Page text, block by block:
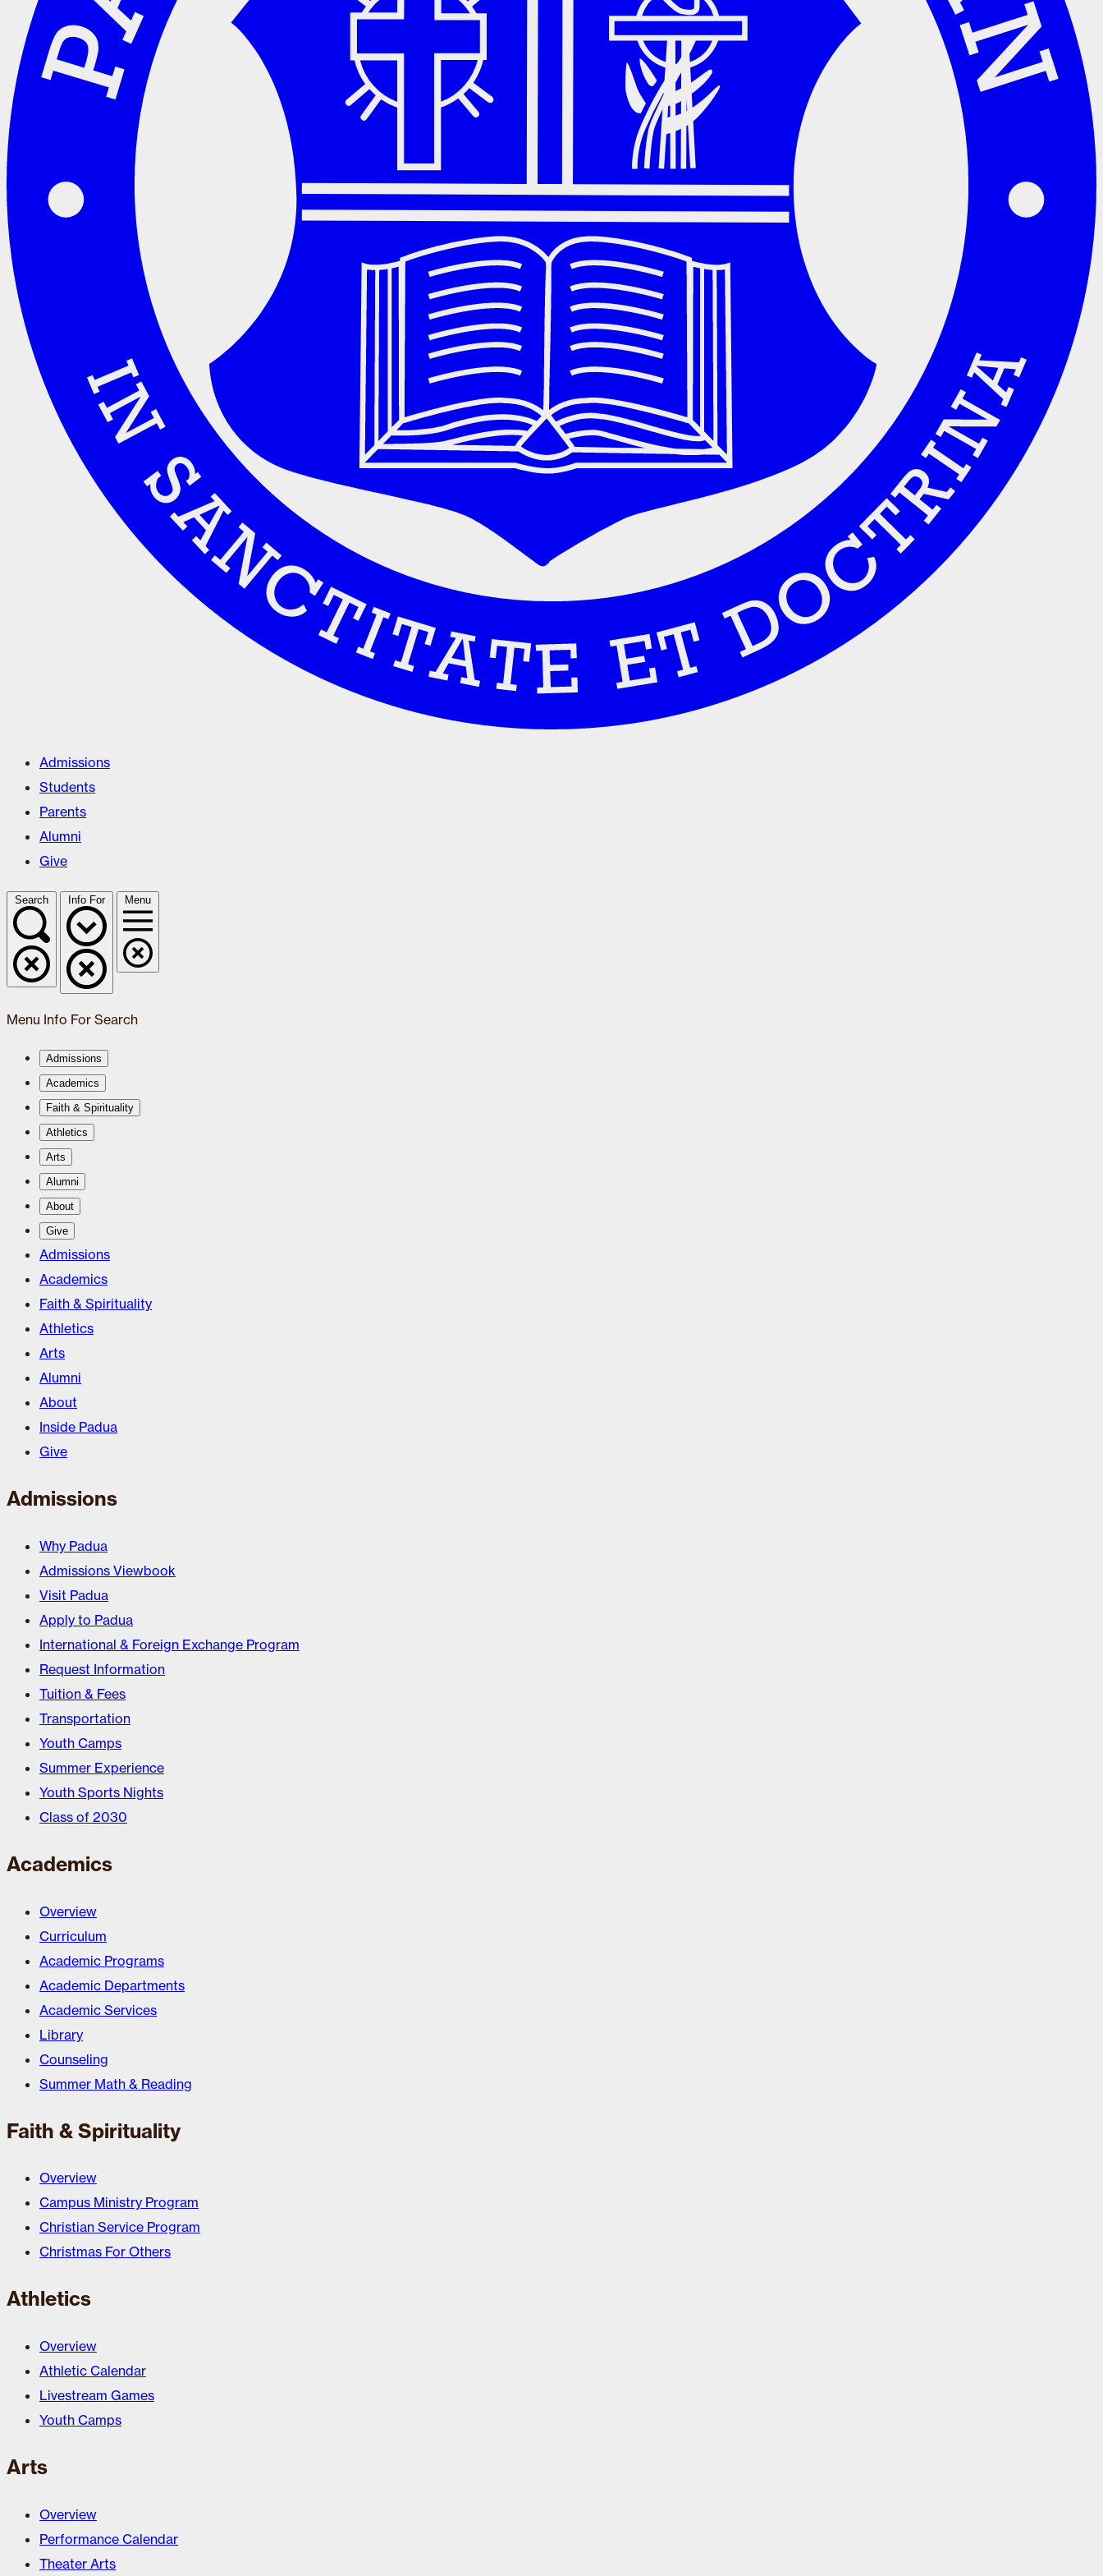
Admissions
Students
Parents
Alumni
Give
Search Info For Menu
Menu Info For Search
Admissions
Academics
Faith & Spirituality
Athletics
Arts
Alumni
About
Give
Admissions
Academics
Faith & Spirituality
Athletics
Arts
Alumni
About
Inside Padua
Give
Admissions
Why Padua
Admissions Viewbook
Visit Padua
Apply to Padua
International & Foreign Exchange Program
Request Information
Tuition & Fees
Transportation
Youth Camps
Summer Experience
Youth Sports Nights
Class of 2030
Academics
Overview
Curriculum
Academic Programs
Academic Departments
Academic Services
Library
Counseling
Summer Math & Reading
Faith & Spirituality
Overview
Campus Ministry Program
Christian Service Program
Christmas For Others
Athletics
Overview
Athletic Calendar
Livestream Games
Youth Camps
Arts
Overview
Performance Calendar
Theater Arts